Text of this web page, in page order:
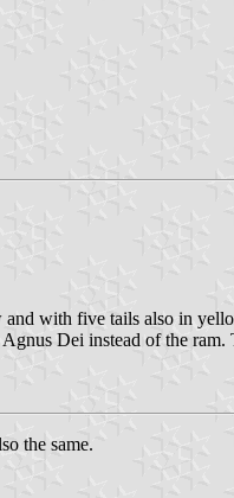
with five tails also in
Dei instead of the ram.
the same.